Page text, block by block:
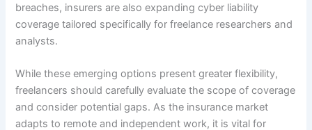
breaches, insurers are also expanding cyber liability
coverage tailored specifically for freelance researchers and
analysts.
While these emerging options present greater flexibility,
freelancers should carefully evaluate the scope of coverage
and consider potential gaps. As the insurance market
adapts to remote and independent work, it is vital for